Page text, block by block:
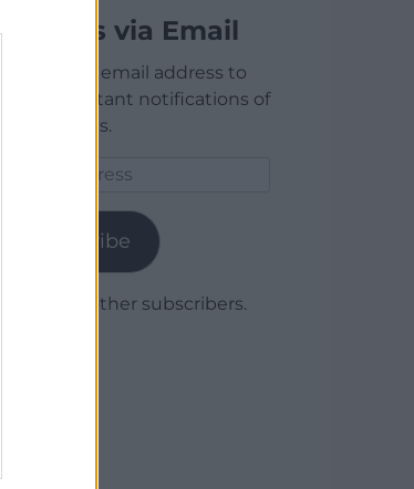
Articles via Email
Enter your email address to
receive instant notifications of
new articles.
Subscribe
Join 1,779 other subscribers.